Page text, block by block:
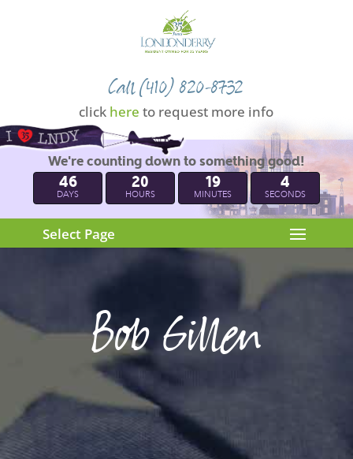
Call (410) 820-8732
click here to request more info
We're counting down to something good!
46
DAYS
20
HOURS
19
MINUTES
3
SECONDS
Select Page
Bob Gillen